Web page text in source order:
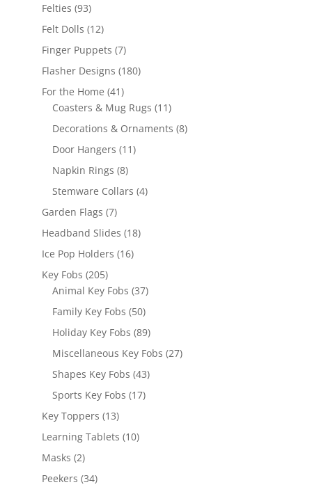
Felties 9393
products
Felt Dolls 1212
products
Finger Puppets 77
products
Flasher Designs 180180
For the Home 4141
products
Coasters & Mug Rugs 1111
products
Decorations & Ornaments 88
Door Hangers 1111
Napkin Rings 88
products
Stemware Collars 44
Garden Flags 77
products
Headband Slides 1818
Ice Pop Holders 1616
Key Fobs 205205
products
Animal Key Fobs 3737
products
Family Key Fobs 5050
products
Holiday Key Fobs 8989
products
Miscellaneous Key Fobs 2727
Shapes Key Fobs 4343
Sports Key Fobs 1717
Key Toppers 1313
products
Learning Tablets 1010
Masks 22
products
Peekers 3434